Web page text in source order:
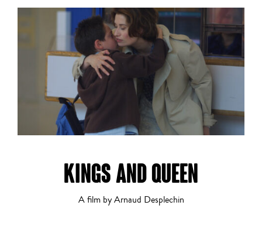
KINGS AND QUEEN
A film by Arnaud Desplechin
Drama
Dramatic Comedy